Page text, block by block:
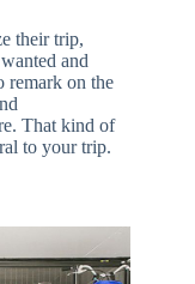
their trip,
and
remark on the
That kind of
to your trip.